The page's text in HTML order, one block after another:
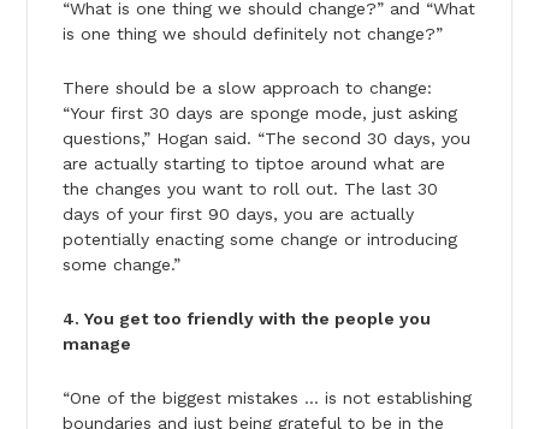
“What is one thing we should change?” and “What
is one thing we should definitely not change?”
There should be a slow approach to change:
“Your first 30 days are sponge mode, just asking
questions,” Hogan said. “The second 30 days, you
are actually starting to tiptoe around what are
the changes you want to roll out. The last 30
days of your first 90 days, you are actually
potentially enacting some change or introducing
some change.”
4. You get too friendly with the people you
manage
“One of the biggest mistakes … is not establishing
boundaries and just being grateful to be in the